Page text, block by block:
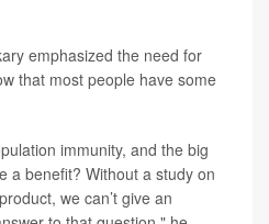
emphasized the need for
that most people have some
immunity, and the big
a benefit? Without a study on
we can’t give an